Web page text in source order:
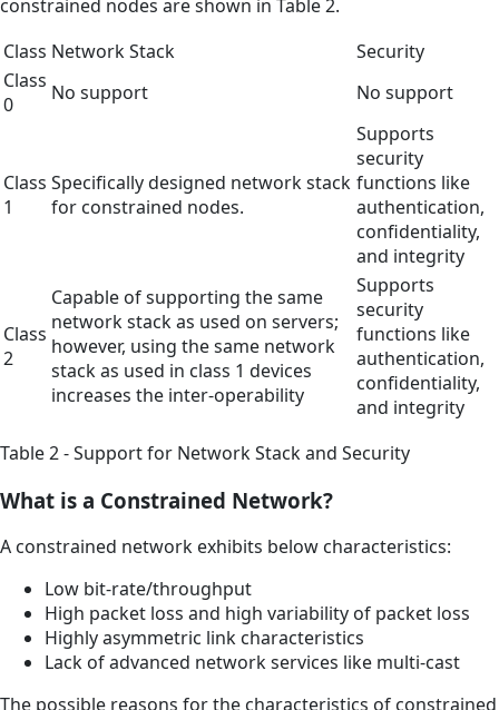
constrained nodes are shown in Table 2.
Class Network Stack
Security
Class
0
No support No support
Class
1
Specifically designed network stack
for constrained nodes.
Supports
security
functions like
authentication,
confidentiality,
and integrity
Class
2
Capable of supporting the same
network stack as used on servers;
however, using the same network
stack as used in class 1 devices
increases the inter-operability
Supports
security
functions like
authentication,
confidentiality,
and integrity
Table 2 - Support for Network Stack and Security
What is a Constrained Network?
A constrained network exhibits below characteristics:
Low bit-rate/throughput
High packet loss and high variability of packet loss
Highly asymmetric link characteristics
Lack of advanced network services like multi-cast
The possible reasons for the characteristics of constrained